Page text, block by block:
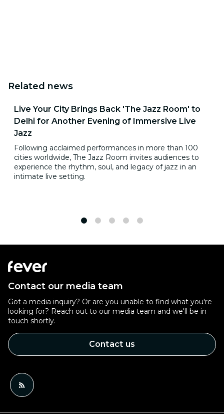
Related news
Live Your City Brings Back 'The Jazz Room' to
Delhi for Another Evening of Immersive Live
Jazz
Following acclaimed performances in more than 100
cities worldwide, The Jazz Room invites audiences to
experience the rhythm, soul, and legacy of jazz in an
intimate live setting.
Contact our media team
Got a media inquiry? Or are you unable to find what you're
looking for? Reach out to our media team and we'll be in
touch shortly.
Contact us